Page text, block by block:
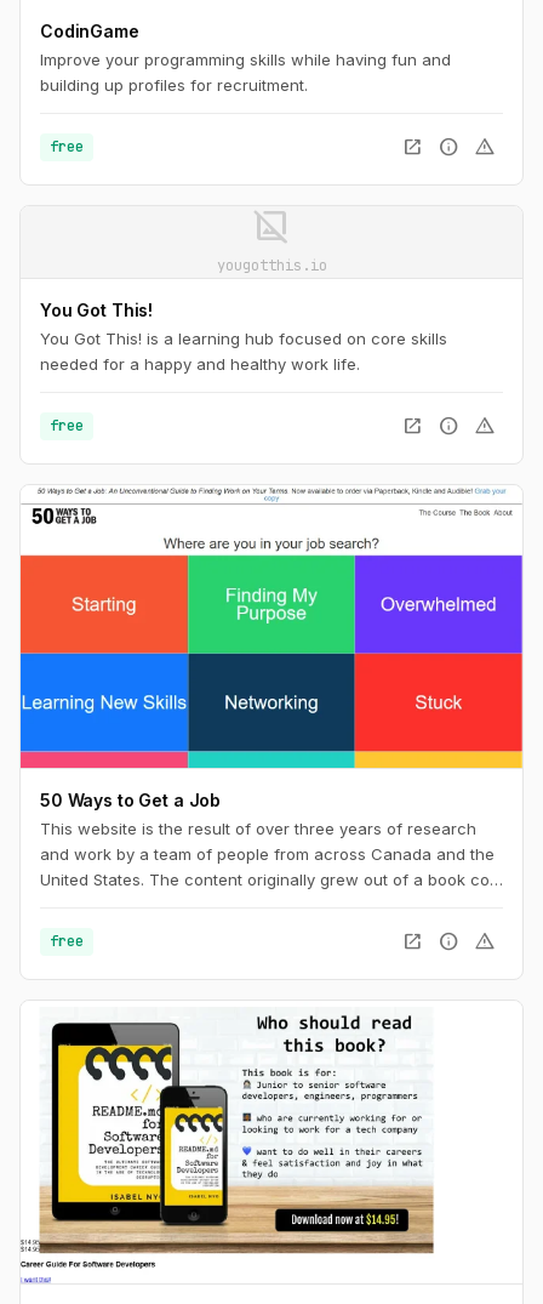
CodinGame
Improve your programming skills while having fun and
building up profiles for recruitment.
free open_in_new info warning
image_not_supported
yougotthis.io
You Got This!
You Got This! is a learning hub focused on core skills
needed for a happy and healthy work life.
free open_in_new info warning
50 Ways to Get a Job
This website is the result of over three years of research
and work by a team of people from across Canada and the
United States. The content originally grew out of a book co-
subsequently evolved along with our work into a new book
50 Ways to Get a Job: An Unconventional Guide to Finding
Work on Your Terms.
free open_in_new info warning